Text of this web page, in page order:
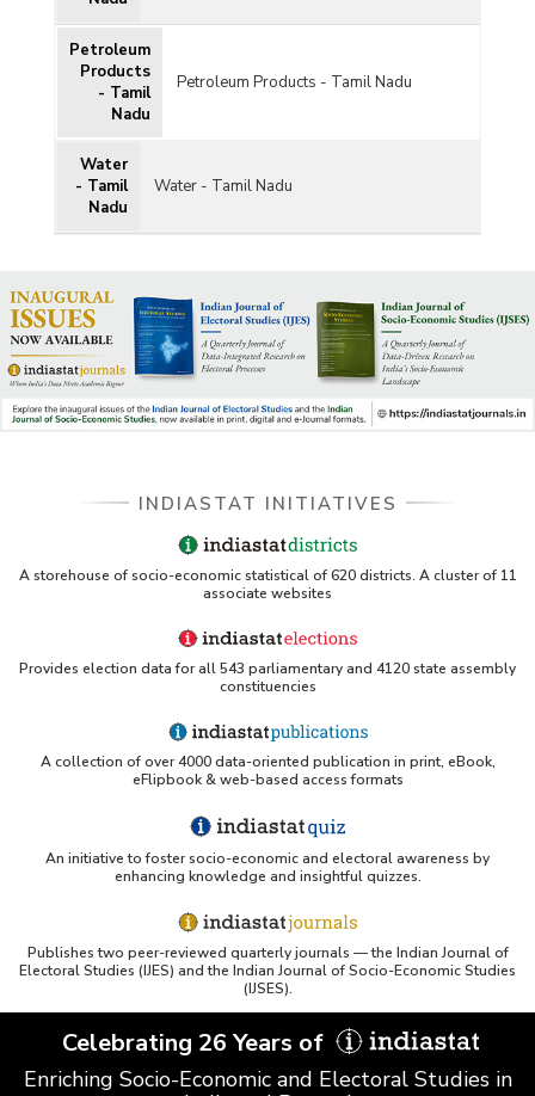
Petroleum
Products
- Tamil
Nadu
Petroleum Products - Tamil Nadu
Water
- Tamil
Nadu
Water - Tamil Nadu
INDIASTAT INITIATIVES
A storehouse of socio-economic statistical of 620 districts. A cluster of 11
associate websites
Provides election data for all 543 parliamentary and 4120 state assembly
constituencies
A collection of over 4000 data-oriented publication in print, eBook,
eFlipbook & web-based access formats
An initiative to foster socio-economic and electoral awareness by
enhancing knowledge and insightful quizzes.
Publishes two peer-reviewed quarterly journals — the Indian Journal of
Electoral Studies (IJES) and the Indian Journal of Socio-Economic Studies
(IJSES).
Celebrating 26 Years of
Enriching Socio-Economic and Electoral Studies in